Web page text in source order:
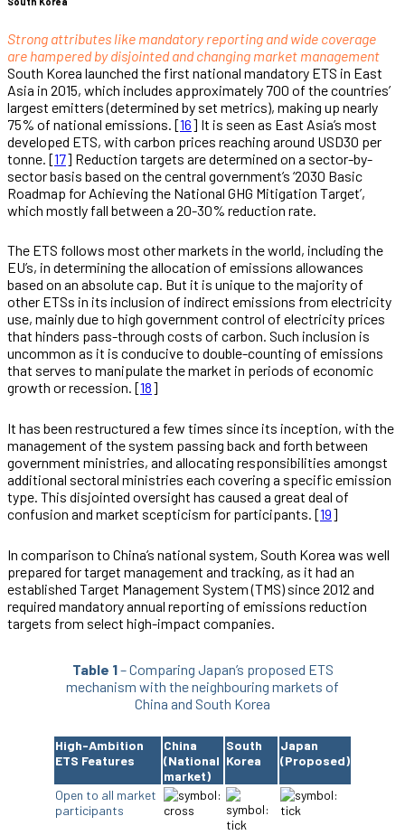
Strong attributes like mandatory reporting and wide coverage
are hampered by disjointed and changing market management
South Korea launched the first national mandatory ETS in East
Asia in 2015, which includes approximately 700 of the countries’
largest emitters (determined by set metrics), making up nearly
75% of national emissions. [16] It is seen as East Asia’s most
developed ETS, with carbon prices reaching around USD30 per
tonne. [17] Reduction targets are determined on a sector-by-
sector basis based on the central government’s ‘2030 Basic
Roadmap for Achieving the National GHG Mitigation Target’,
which mostly fall between a 20-30% reduction rate.
The ETS follows most other markets in the world, including the
EU’s, in determining the allocation of emissions allowances
based on an absolute cap. But it is unique to the majority of
other ETSs in its inclusion of indirect emissions from electricity
use, mainly due to high government control of electricity prices
that hinders pass-through costs of carbon. Such inclusion is
uncommon as it is conducive to double-counting of emissions
that serves to manipulate the market in periods of economic
growth or recession. [18]
It has been restructured a few times since its inception, with the
management of the system passing back and forth between
government ministries, and allocating responsibilities amongst
additional sectoral ministries each covering a specific emission
type. This disjointed oversight has caused a great deal of
confusion and market scepticism for participants. [19]
In comparison to China’s national system, South Korea was well
prepared for target management and tracking, as it had an
established Target Management System (TMS) since 2012 and
required mandatory annual reporting of emissions reduction
targets from select high-impact companies.
Table 1– Comparing Japan’s proposed ETS
mechanism with the neighbouring markets of
China and South Korea
High-Ambition
ETS Features
China
(National
market)
South
Korea
Japan
(Proposed)
Open to all market
participants